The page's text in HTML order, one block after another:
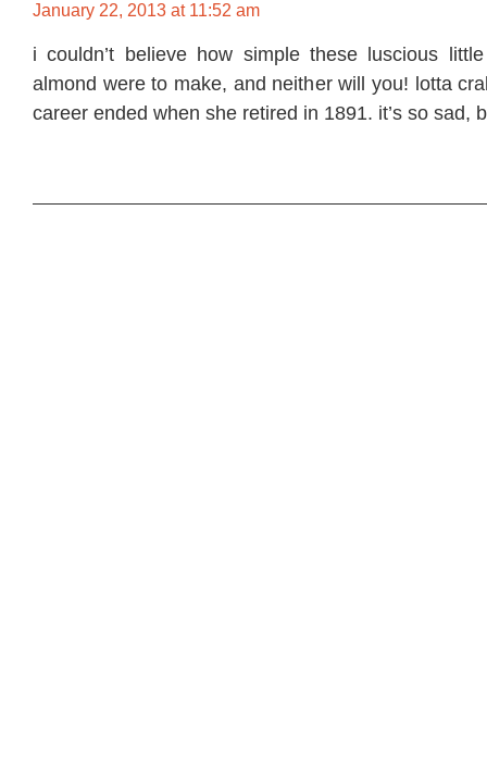
January 22, 2013 at 11:52 am
i couldn’t believe how simple these luscious
almond were to make, and neither will you! lotta
career ended when she retired in 1891. it’s so sad,